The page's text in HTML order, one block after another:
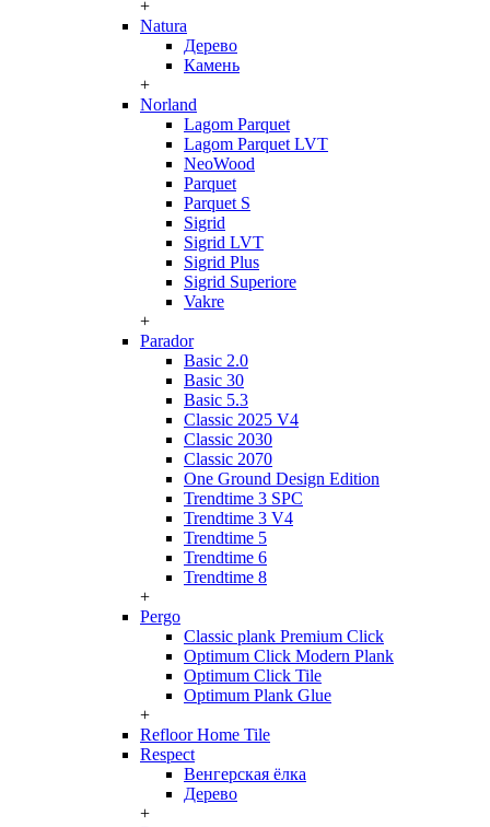
+
Natura
Дерево
Камень
+
Norland
Lagom Parquet
Lagom Parquet LVT
NeoWood
Parquet
Parquet S
Sigrid
Sigrid LVT
Sigrid Plus
Sigrid Superiore
Vakre
+
Parador
Basic 2.0
Basic 30
Basic 5.3
Classic 2025 V4
Classic 2030
Classic 2070
One Ground Design Edition
Trendtime 3 SPC
Trendtime 3 V4
Trendtime 5
Trendtime 6
Trendtime 8
+
Pergo
Classic plank Premium Click
Optimum Click Modern Plank
Optimum Click Tile
Optimum Plank Glue
+
Refloor Home Tile
Respect
Венгерская ёлка
Дерево
+